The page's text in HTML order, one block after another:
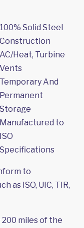
100% Solid Steel
Construction
AC/Heat, Turbine
Vents
Temporary And
Permanent
Storage
Manufactured to
ISO
Specifications
to
as ISO, UIC, TIR,
miles of the